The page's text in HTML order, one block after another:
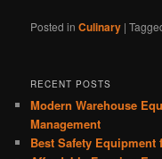
Posted in Culinary |
RECENT POSTS
Modern Warehouse
Management
Best Safety